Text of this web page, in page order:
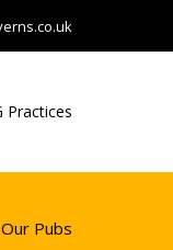
Practices
Our Pubs